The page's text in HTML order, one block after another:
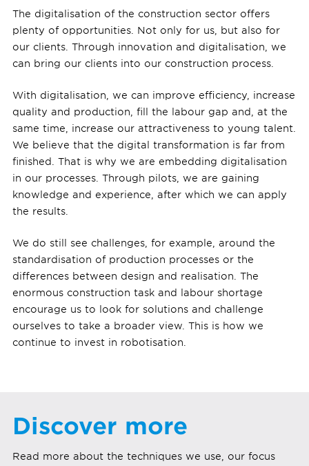
The digitalisation of the construction sector offers
plenty of opportunities. Not only for us, but also for
our clients. Through innovation and digitalisation, we
can bring our clients into our construction process.
With digitalisation, we can improve efficiency, increase
quality and production, fill the labour gap and, at the
same time, increase our attractiveness to young talent.
We believe that the digital transformation is far from
finished. That is why we are embedding digitalisation
in our processes. Through pilots, we are gaining
knowledge and experience, after which we can apply
the results.
We do still see challenges, for example, around the
standardisation of production processes or the
differences between design and realisation. The
enormous construction task and labour shortage
encourage us to look for solutions and challenge
ourselves to take a broader view. This is how we
continue to invest in robotisation.
Discover more
Read more about the techniques we use, our focus